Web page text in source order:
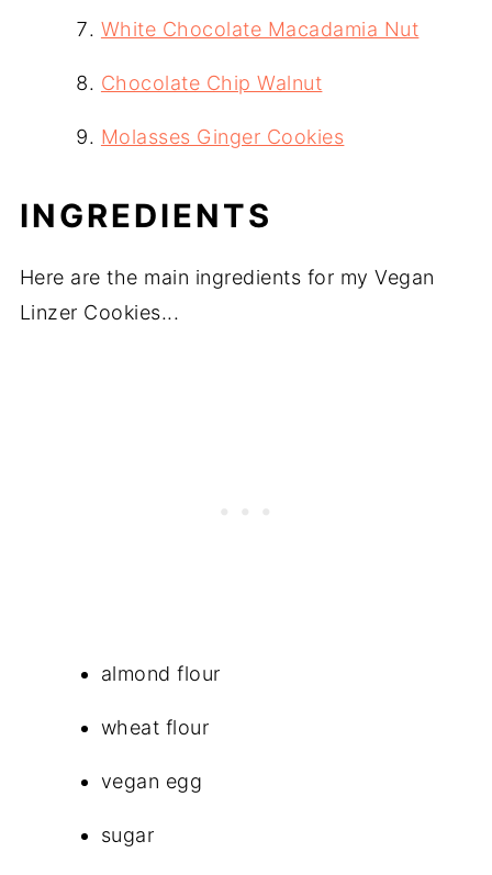
White Chocolate Macadamia Nut
Chocolate Chip Walnut
Molasses Ginger Cookies
INGREDIENTS
Here are the main ingredients for my Vegan
Linzer Cookies...
almond flour
wheat flour
vegan egg
sugar